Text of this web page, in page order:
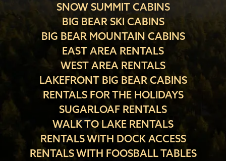
SNOW SUMMIT CABINS
BIG BEAR SKI CABINS
BIG BEAR MOUNTAIN CABINS
EAST AREA RENTALS
WEST AREA RENTALS
LAKEFRONT BIG BEAR CABINS
RENTALS FOR THE HOLIDAYS
SUGARLOAF RENTALS
WALK TO LAKE RENTALS
RENTALS WITH DOCK ACCESS
RENTALS WITH FOOSBALL TABLES